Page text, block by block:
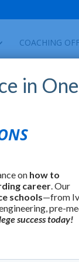
COACHING
in One
on how to
career. Our
schools—from
pre-
success today!